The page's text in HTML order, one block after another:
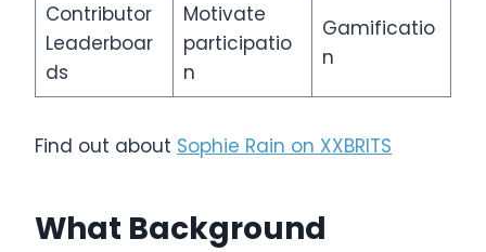
Contributor
Leaderboar
ds
Motivate
participatio
n
Gamificatio
n
Find out about Sophie Rain on XXBRITS
What Background